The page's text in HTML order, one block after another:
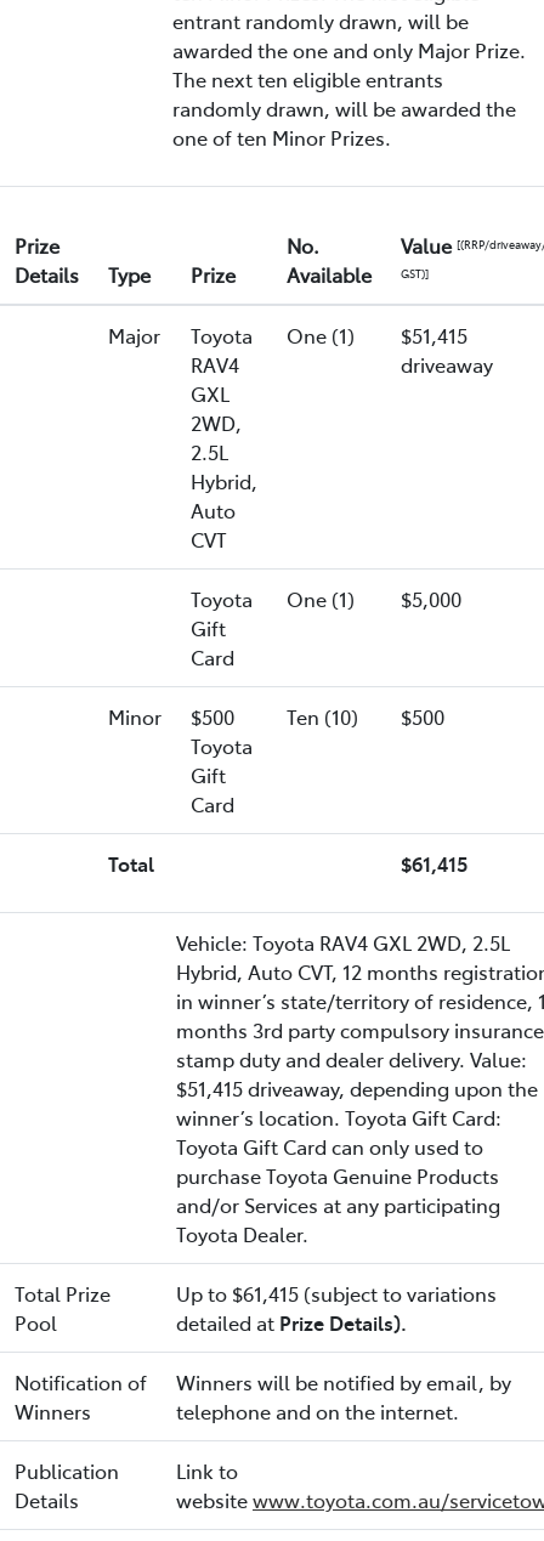
entrant randomly drawn, will be
awarded the one and only Major Prize.
The next ten eligible entrants
randomly drawn, will be awarded the
one of ten Minor Prizes.
Prize
Details
Type Prize
No.
Available
Value [(RRP/
GST)]
Major
Toyota
RAV4
GXL
2WD,
2.5L
Hybrid,
Auto
CVT
One (1)
$51,415
driveaway
Toyota
Gift
Card
One (1) $5,000
Minor
$500
Toyota
Gift
Card
Ten (10) $500
Total $61,415
Vehicle: Toyota RAV4 GXL 2WD, 2.5L
Hybrid, Auto CVT, 12 months
in winner’s state/territory of residence,
months 3rd party compulsory
stamp duty and dealer delivery. Value:
$51,415 driveaway, depending upon the
winner’s location. Toyota Gift Card:
Toyota Gift Card can only used to
purchase Toyota Genuine Products
and/or Services at any participating
Toyota Dealer.
Total Prize
Pool
Up to $61,415 (subject to variations
detailed at Prize Details).
Notification of
Winners
Winners will be notified by email, by
telephone and on the internet.
Publication
Details
Link to
websitewww.toyota.com.au/